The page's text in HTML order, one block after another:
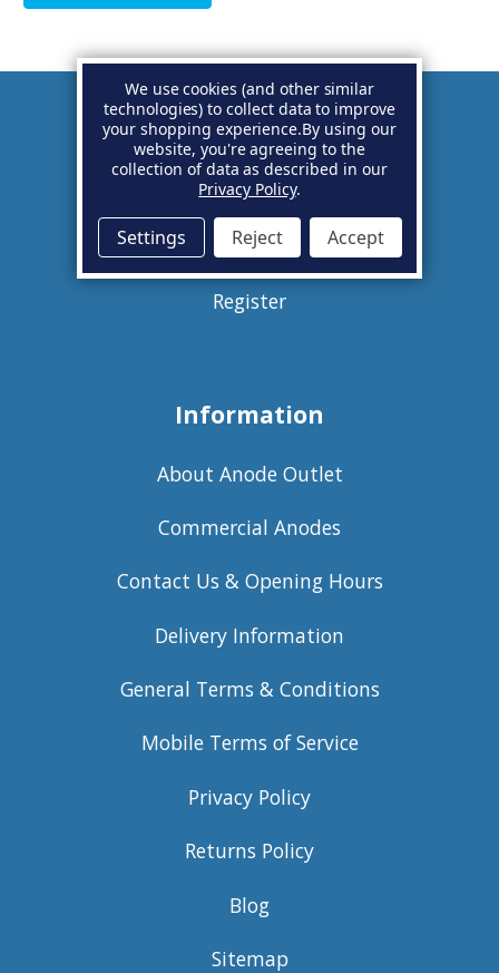
Account
Basket
Sign in
Register
Information
About Anode Outlet
Commercial Anodes
Contact Us & Opening Hours
Delivery Information
General Terms & Conditions
Mobile Terms of Service
Privacy Policy
Returns Policy
Blog
Sitemap
We use cookies (and other similar
technologies) to collect data to improve
your shopping experience.By using our
website, you're agreeing to the
collection of data as described in our
Privacy Policy.
Settings Reject Accept